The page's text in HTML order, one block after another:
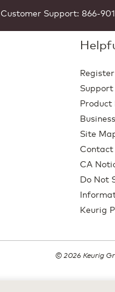
Customer Support: 866-
Support
Product
Site
Contact
CA
Do Not
Keurig
© 2026 Keurig